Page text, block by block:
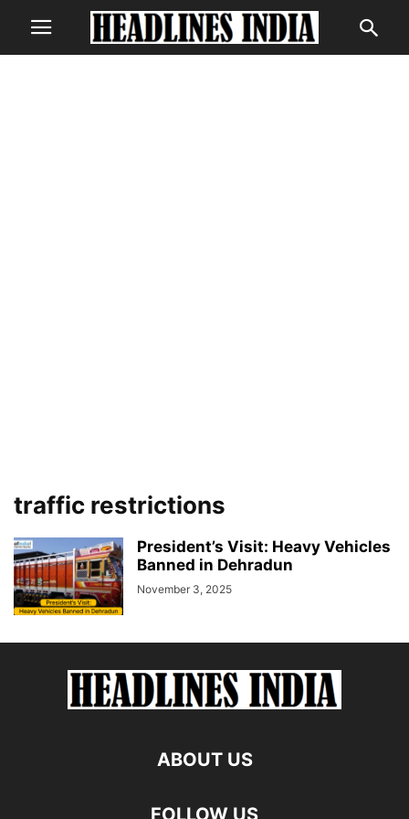
traffic restrictions
President’s Visit: Heavy Vehicles
Banned in Dehradun
November 3, 2025
ABOUT US
FOLLOW US